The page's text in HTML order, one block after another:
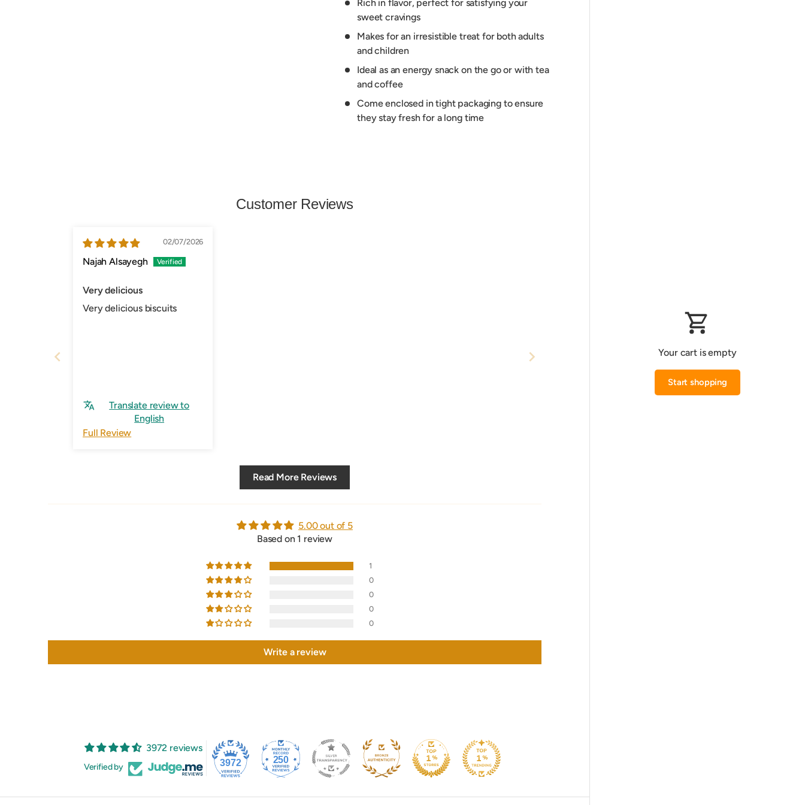
Rich in flavor, perfect for satisfying your
sweet cravings
Makes for an irresistible treat for both adults
and children
Ideal as an energy snack on the go or with tea
and coffee
Come enclosed in tight packaging to ensure
they stay fresh for a long time
Customer Reviews
02/07/2026
Najah Alsayegh
Very delicious
Very delicious biscuits
Translate review to
English
Full Review
Read More Reviews
5.00 out of 5
Based on 1 review
1
0
0
0
0
Write a review
Your cart is empty
Start shopping
3972 reviews
Verified by 3972 250